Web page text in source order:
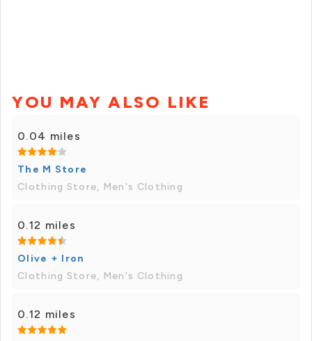
YOU MAY ALSO LIKE
0.04 miles
The M Store
Clothing Store, Men's Clothing
0.12 miles
Olive + Iron
Clothing Store, Men's Clothing
0.12 miles